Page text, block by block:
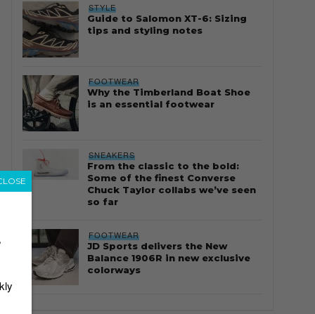
STYLE
Guide to Salomon XT-6: Sizing
tips and styling notes
FOOTWEAR
Why the Timberland Boat Shoe
is an essential footwear
SNEAKERS
From the classic to the bold:
Some of the finest Converse
Chuck Taylor collabs we’ve seen
so far
FOOTWEAR
JD Sports delivers the New
Balance 1906R in new exclusive
colorways